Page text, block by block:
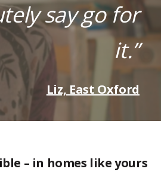
say go for
it.”
Liz, East Oxford
– in homes like yours